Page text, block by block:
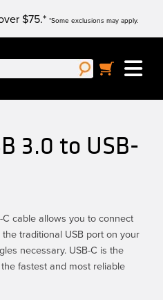
$75.* *Some exclusions may apply.
3.0 to USB-
C cable allows you to connect
traditional USB port on your
necessary. USB-C is the
fastest and most reliable